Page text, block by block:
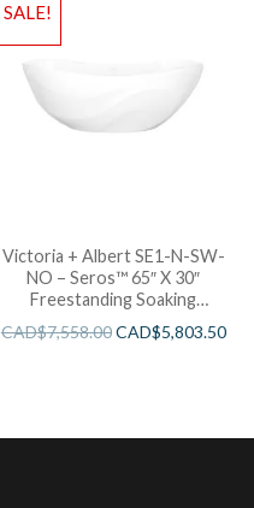
SALE!
Victoria + Albert SE1-N-SW-
NO – Seros™ 65″ X 30″
Freestanding Soaking
CAD$7,558.00CAD$5,803.50